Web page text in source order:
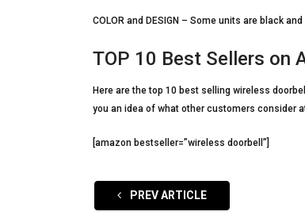
COLOR and DESIGN – Some units are black
TOP 10 Best Sellers on
Here are the top 10 best selling wireless
you an idea of what other customers consider
[amazon bestseller=”wireless doorbell”]
PREV ARTICLE